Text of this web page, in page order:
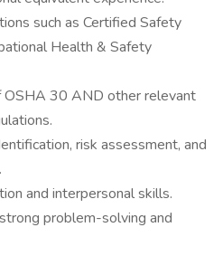
such as Certified Safety
Health & Safety
30 AND other relevant
risk assessment, and
and interpersonal skills.
problem-solving and